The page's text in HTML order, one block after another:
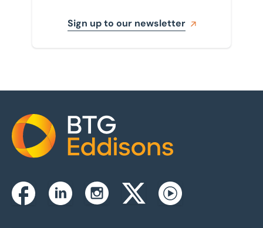
Sign up to our newsletter
Home
FacebookLinkedinInstagramTwitterxYoutube